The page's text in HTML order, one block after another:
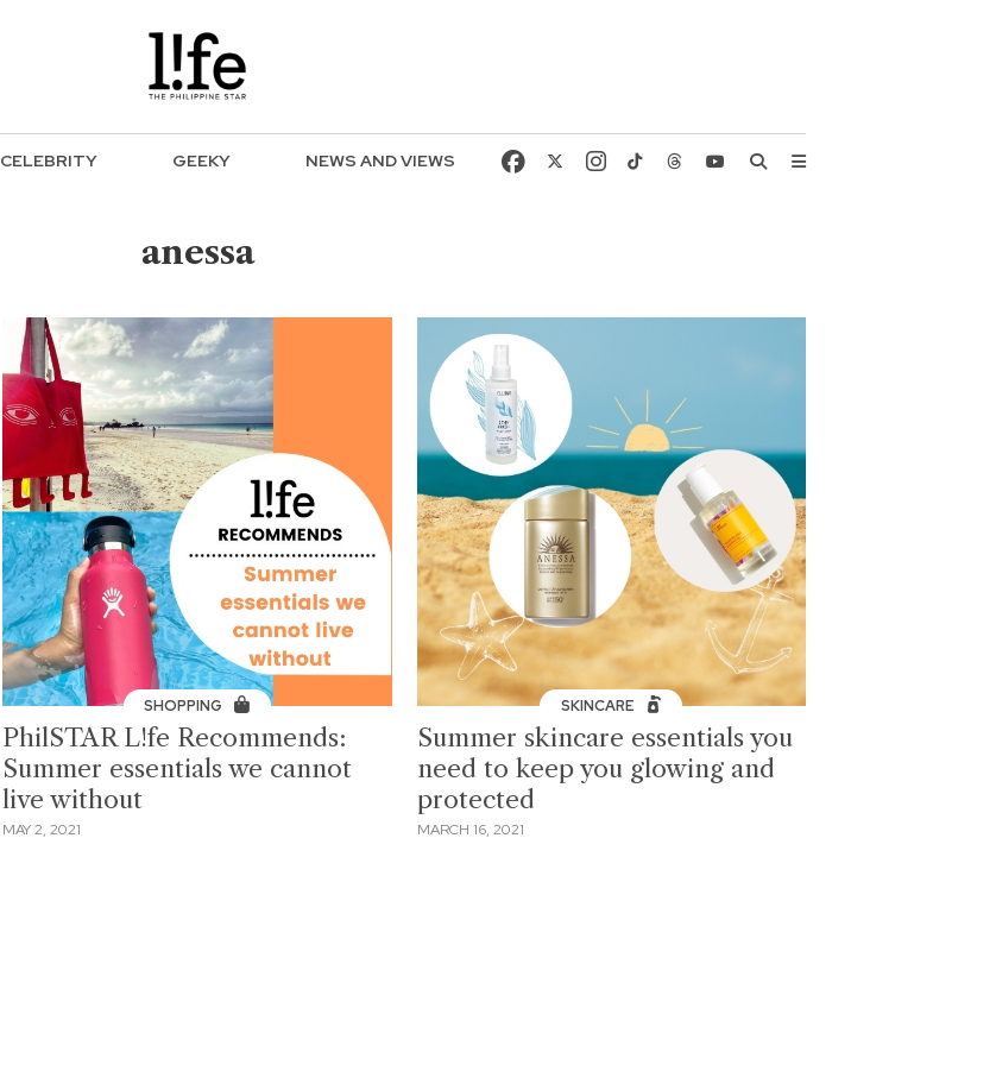
CELEBRITY GEEKY NEWS AND VIEWS
anessa
SHOPPING
PhilSTAR L!fe Recommends:
Summer essentials we cannot
live without
MAY 2, 2021
SKINCARE
Summer skincare essentials you
need to keep you glowing and
protected
MARCH 16, 2021